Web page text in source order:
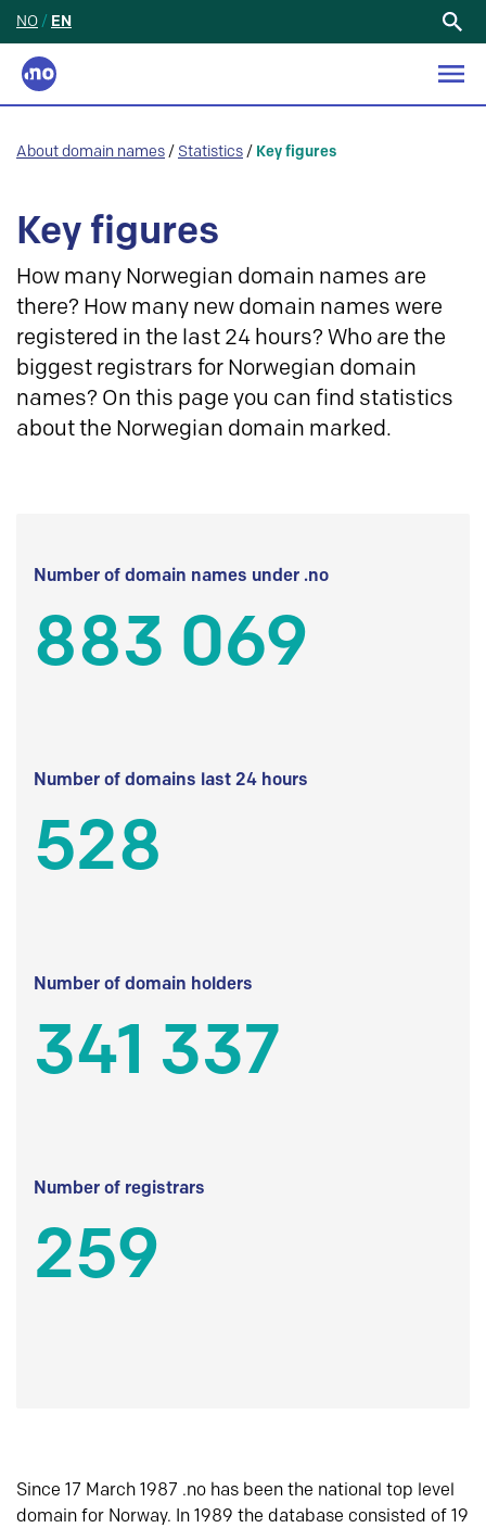
NO / EN
About domain names / Statistics / Key figures
Key figures
How many Norwegian domain names are
there? How many new domain names were
registered in the last 24 hours? Who are the
biggest registrars for Norwegian domain
names? On this page you can find statistics
about the Norwegian domain marked.
Number of domain names under .no
883 069
Number of domains last 24 hours
528
Number of domain holders
341 337
Number of registrars
259
Since 17 March 1987 .no has been the national top level
domain for Norway. In 1989 the database consisted of 19